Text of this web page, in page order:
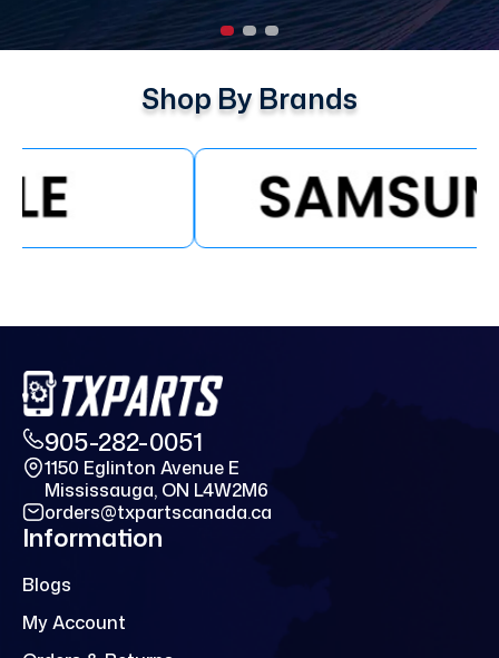
Shop By Brands
905-282-0051
1150 Eglinton Avenue E
Mississauga, ON L4W2M6
orders@txpartscanada.ca
Information
Blogs
My Account